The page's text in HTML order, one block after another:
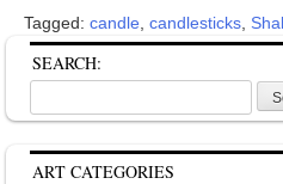
Tagged: candle candlesticks
SEARCH:
for:
ART CATEGORIES